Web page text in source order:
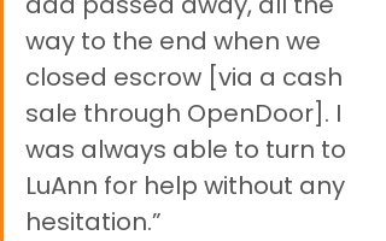
way to the end when we
closed escrow [via a cash
sale through OpenDoor]. I
was always able to turn to
LuAnn for help without any
hesitation.”